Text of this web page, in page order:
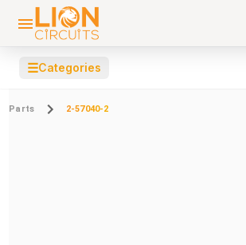
☰Categories
Parts 2-57040-2